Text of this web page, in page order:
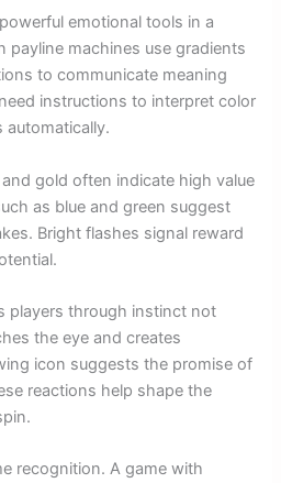
emotional tools in a
payline machines use gradients
to communicate meaning
instructions to interpret color
automatically.
gold often indicate high value
as blue and green suggest
Bright flashes signal reward
players through instinct not
the eye and creates
icon suggests the promise of
reactions help shape the
recognition. A game with